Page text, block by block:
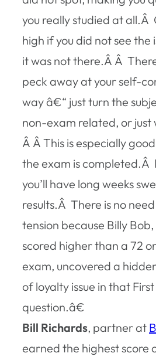
you really studied at all.Â
high if you did not see the
it was not there.Â Â
peck away at your self-
way â€“ just turn the
non-exam related, or just
Â Â This is especially
the exam is completed.Â
you’ll have long weeks
results.Â There is no
tension because Billy
scored higher than a 72
exam, uncovered a
of loyalty issue in that
question.â€
Bill Richards, partner at
earned the highest score